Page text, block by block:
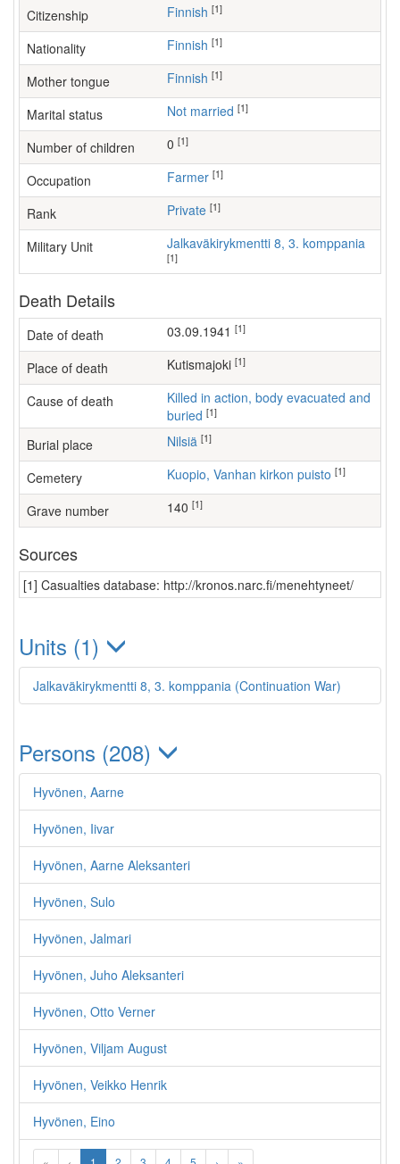
Citizenship Finnish [1]
Nationality Finnish [1]
Mother tongue Finnish [1]
Marital status Not married [1]
Number of children [1]
Occupation farmer [1]
Rank Private [1]
Military Unit Jalkaväkirykmentti 8, 3. komppania
[1]
Death Details
Date of death 03.09.1941 [1]
Place of death Kutismajoki [1]
Cause of death
Killed in action, body evacuated and
buried [1]
Burial place Nilsiä [1]
Cemetery Kuopio, Vanhan kirkon puisto [1]
Grave number 140 [1]
Sources
[1] Casualties database: http://kronos.narc.fi/menehtyneet/
Units (1)
Jalkaväkirykmentti 8, 3. komppania (Continuation War)
Persons (208)
Hyvönen, Aarne
Hyvönen, Iivar
Hyvönen, Aarne Aleksanteri
Hyvönen, Sulo
Hyvönen, Jalmari
Hyvönen, Juho Aleksanteri
Hyvönen, Otto Verner
Hyvönen, Viljam August
Hyvönen, Veikko Henrik
Hyvönen, Eino